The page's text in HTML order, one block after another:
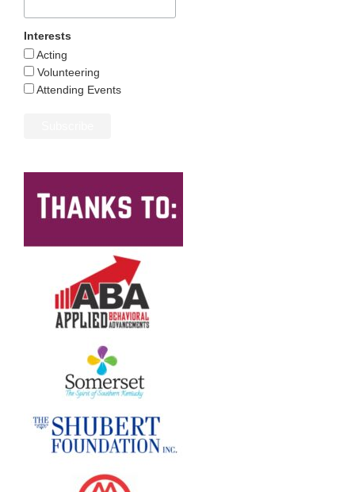
Interests
Acting
Volunteering
Attending Events